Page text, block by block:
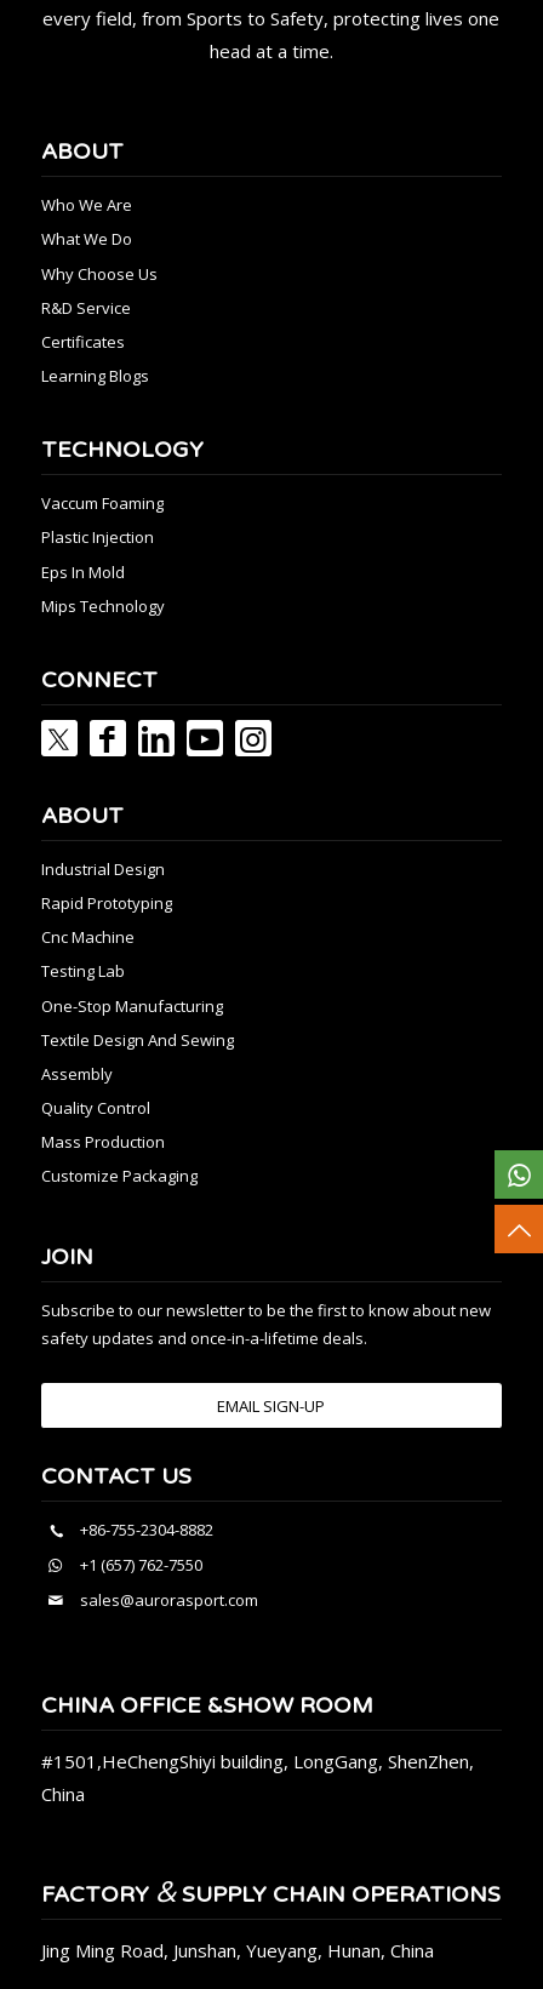
every field, from Sports to Safety, protecting lives one
head at a time.
ABOUT
Who We Are
What We Do
Why Choose Us
R&D Service
Certificates
Learning Blogs
TECHNOLOGY
Vaccum Foaming
Plastic Injection
Eps In Mold
Mips Technology
CONNECT
ABOUT
Industrial Design
Rapid Prototyping
Cnc Machine
Testing Lab
One-Stop Manufacturing
Textile Design And Sewing
Assembly
Quality Control
Mass Production
Customize Packaging
JOIN
Subscribe to our newsletter to be the first to know about new
safety updates and once-in-a-lifetime deals.
EMAIL SIGN-UP
CONTACT US
+86-755-2304-8882
+1 (657) 762-7550
sales@aurorasport.com
CHINA OFFICE &SHOW ROOM
#1501,HeChengShiyi building, LongGang, ShenZhen,
China
FACTORY &SUPPLY CHAIN OPERATIONS
Jing Ming Road, Junshan, Yueyang, Hunan, China